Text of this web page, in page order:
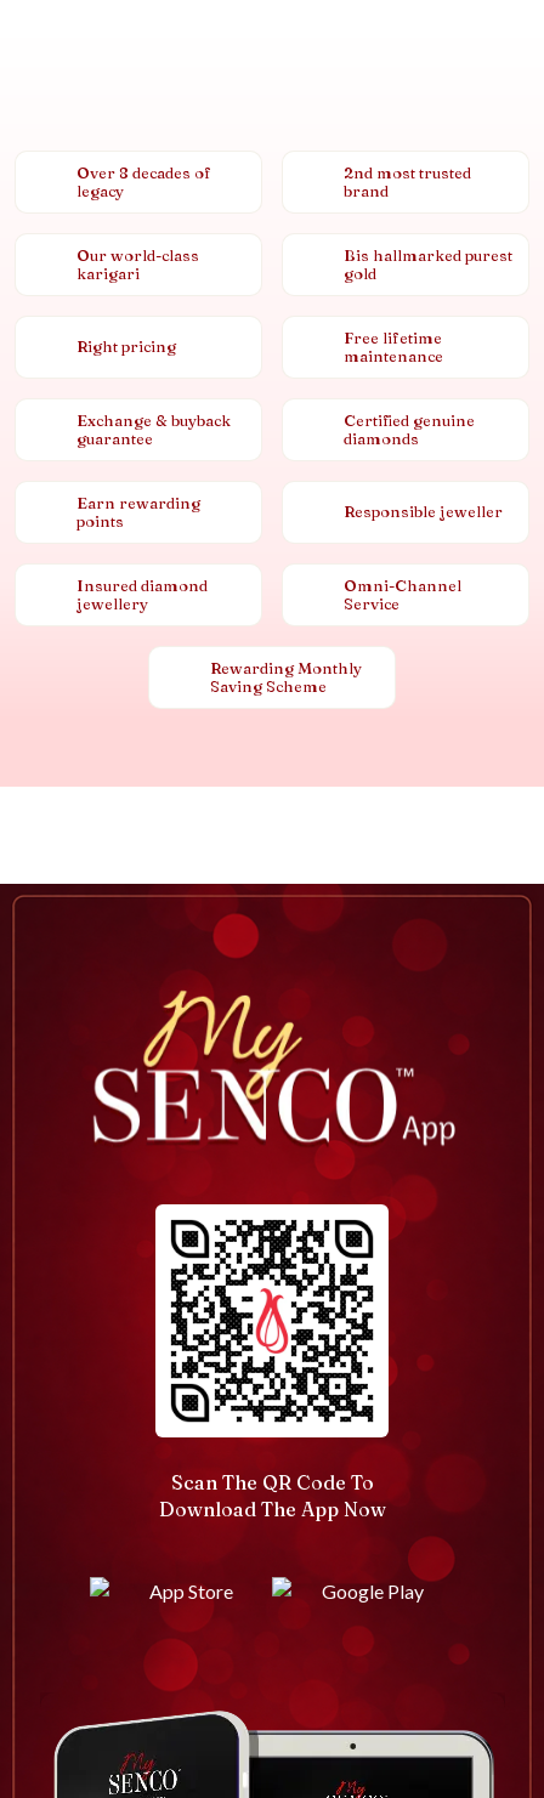
Over 8 decades of
legacy
2nd most trusted
brand
Our world-class
karigari
Bis hallmarked purest
gold
Right pricing
Free lifetime
maintenance
Exchange & buyback
guarantee
Certified genuine
diamonds
Earn rewarding
points
Responsible jeweller
Insured diamond
jewellery
Omni-Channel
Service
Rewarding Monthly
Saving Scheme
Scan The QR Code To
Download The App Now